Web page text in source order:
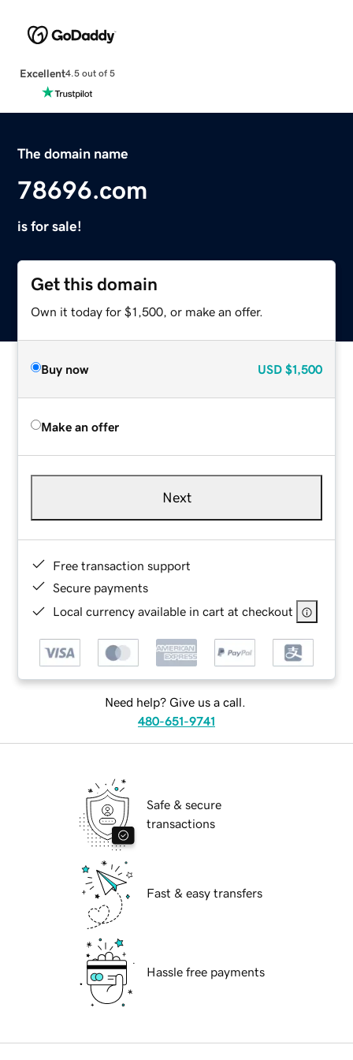
Excellent4.5 out of 5
The domain name
78696.com
is for sale!
Get this domain
Own it today for $1,500, or make an offer.
Buy now USD $1,500
Make an offer
Next
Free transaction support
Secure payments
Local currency available in cart at checkout
Need help? Give us a call.
480-651-9741
Safe & secure
transactions
Fast & easy transfers
Hassle free payments